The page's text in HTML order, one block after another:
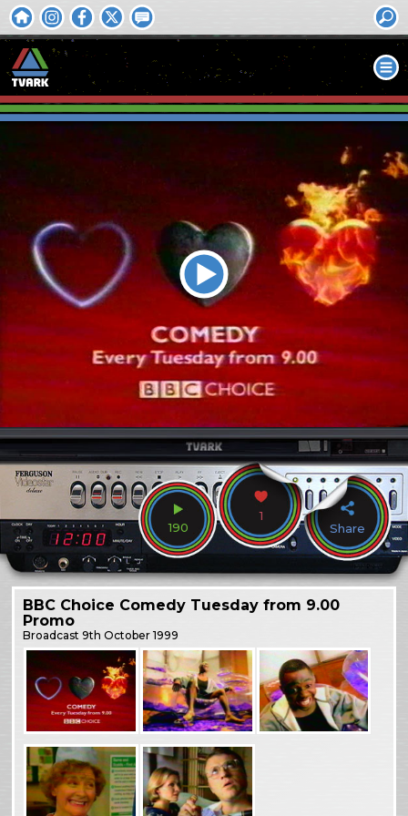
190
1
Share
BBC Choice Comedy Tuesday from 9.00
Promo
Broadcast9th October 1999